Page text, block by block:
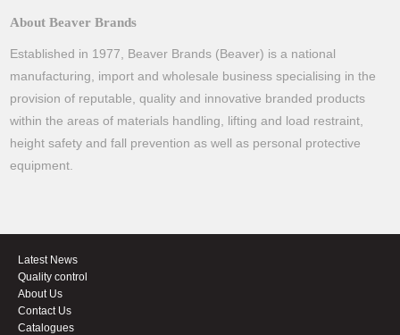
About Beaver Brands
Established in 1977, Beaver Brands (Beaver) is a national
manufacturing, import and wholesale business specialising in the
provision of reputable, quality and innovative branded products
within the areas of materials handling, lifting and load restraint,
height safety and fall prevention as well as personal protective
equipment.
Latest News
Quality control
About Us
Contact Us
Catalogues